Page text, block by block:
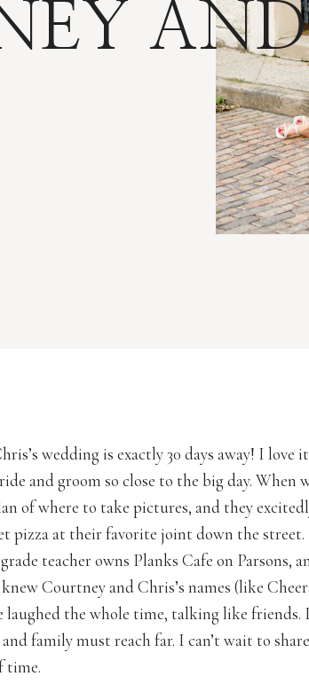
AND
wedding is exactly 30 days away! I love
and groom so close to the big day. When
of where to take pictures, and they
pizza at their favorite joint down the street.
teacher owns Planks Cafe on Parsons,
Courtney and Chris’s names (like
laughed the whole time, talking like
family must reach far. I can’t wait to
time.